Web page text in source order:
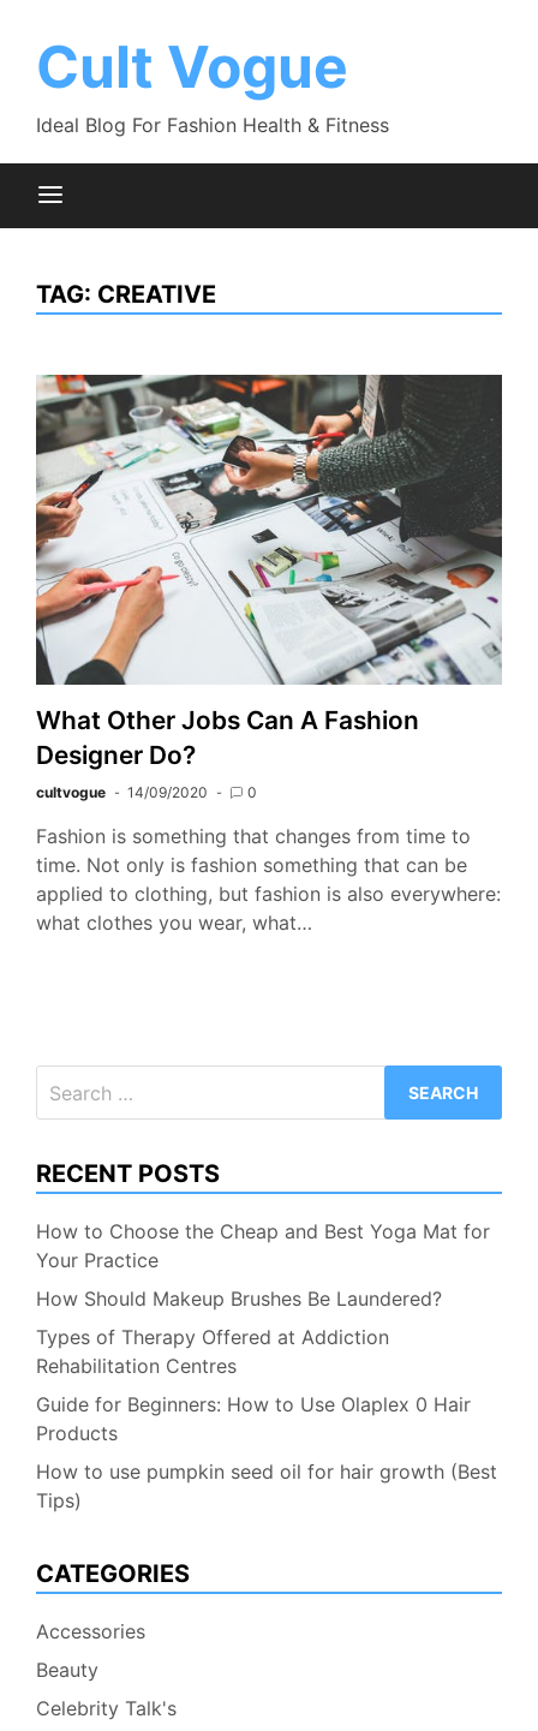
contentCult Vogue
Ideal Blog For Fashion Health & Fitness
TAG: CREATIVE
What Other Jobs Can A Fashion
Designer Do?
cultvogue 14/09/2020 0
Fashion is something that changes from time to
time. Not only is fashion something that can be
applied to clothing, but fashion is also everywhere:
what clothes you wear, what…
for:
RECENT POSTS
How to Choose the Cheap and Best Yoga Mat for
Your Practice
How Should Makeup Brushes Be Laundered?
Types of Therapy Offered at Addiction
Rehabilitation Centres
Guide for Beginners: How to Use Olaplex 0 Hair
Products
How to use pumpkin seed oil for hair growth (Best
Tips)
CATEGORIES
Accessories
Beauty
Celebrity Talk's